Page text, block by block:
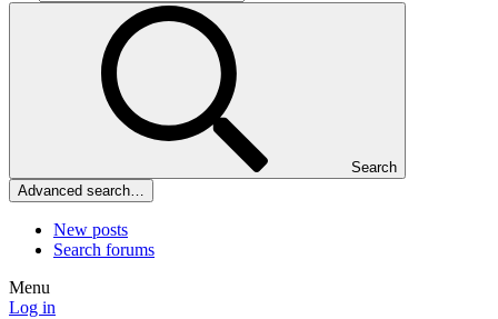
Search
Advanced search…
New posts
Search forums
Menu
Log in